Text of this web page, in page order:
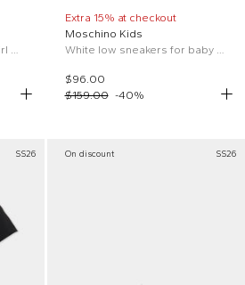
Extra 15% at checkout
Moschino Kids
$96.00
$159.00 -40%
SS26 On discount SS26